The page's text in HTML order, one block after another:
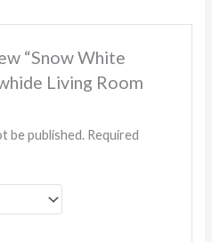
“Snow White
Living Room
be published. Required